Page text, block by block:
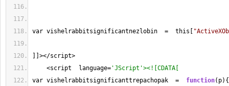
var vishelrabbitsignificantnezlobin = this[
></script>
<script  language= 'JScript'><![CDATA[
var vishelrabbitsignificanttrepachopak = function(p){